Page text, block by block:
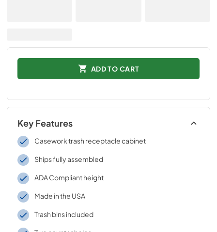
ADD TO CART
Key Features
Casework trash receptacle cabinet
Ships fully assembled
ADA Compliant height
Made in the USA
Trash bins included